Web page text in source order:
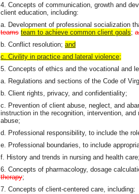
4. Concepts of communication, growth and
client education, including:
a. Development of professional socialization
teams team to achieve common client goals;
b. Conflict resolution; and
c. Civility in practice and lateral violence;
5. Concepts of ethics and the vocational and
a. Regulations and sections of the Code of
b. Client rights, privacy, and confidentiality;
c. Prevention of client abuse, neglect, and
instruction in the recognition, intervention,
abuse;
d. Professional responsibility, to include the
e. Professional boundaries, to include
f. History and trends in nursing and health
6. Concepts of pharmacology, dosage
therapy;
7. Concepts of client-centered care, including: